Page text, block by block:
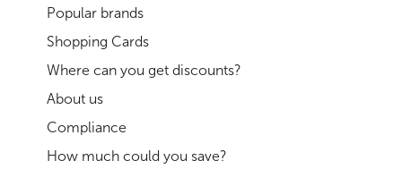
Popular brands
Shopping Cards
Where can you get discounts?
About us
Compliance
How much could you save?